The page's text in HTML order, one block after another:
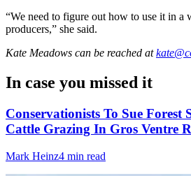
“We need to figure out how to use it in a
producers,” she said.
Kate Meadows can be reached at
In case you missed it
Conservationists To Sue Forest
Cattle Grazing In Gros Ventre
Mark Heinz4 min read